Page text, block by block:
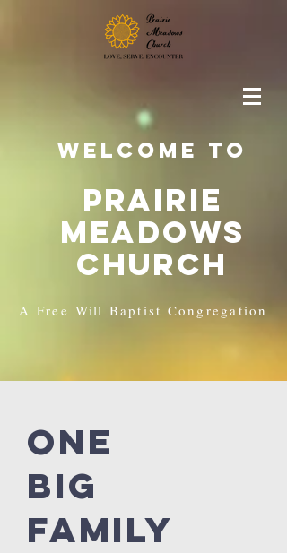
Welcome to
Prairie
Meadows
Church
A FreeWill Baptist Congregation
ONE
BIG
FAMILY